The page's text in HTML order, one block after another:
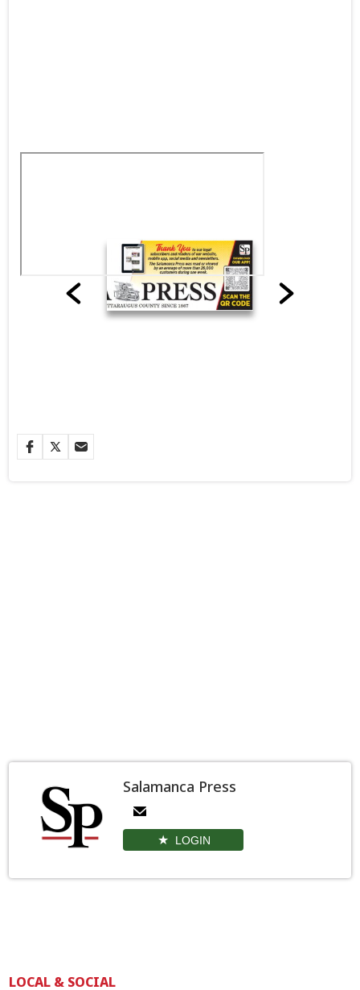
Salamanca Press
LOGIN
LOCAL & SOCIAL